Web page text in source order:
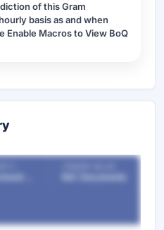
of this Gram
basis as and when
Enable Macros to View BoQ